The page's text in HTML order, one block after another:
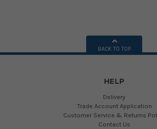
BACK TO TOP
HELP
Delivery
Trade Account Application
Customer Service & Returns
Contact Us